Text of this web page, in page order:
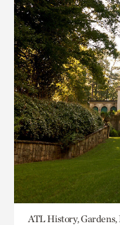
ATL History,